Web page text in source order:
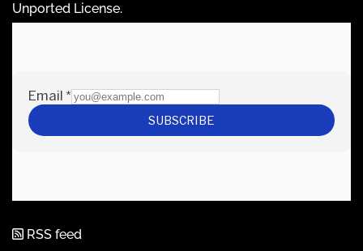
Unported License.
RSS feed